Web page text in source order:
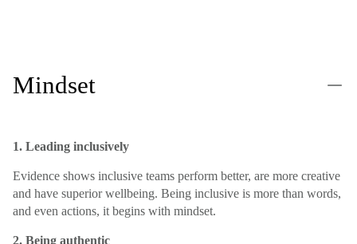
Mindset
1. Leading inclusively
Evidence shows inclusive teams perform better, are more creative
and have superior wellbeing. Being inclusive is more than words,
and even actions, it begins with mindset.
2. Being authentic